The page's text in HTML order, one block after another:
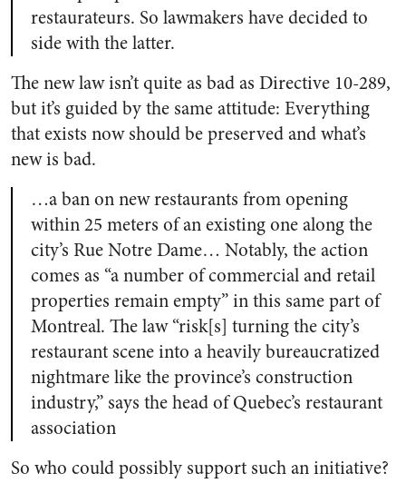
restaurateurs. So lawmakers have decided to
side with the latter.
The new law isn’t quite as bad as Directive 10-289,
but it’s guided by the same attitude: Everything
that exists now should be preserved and what’s
new is bad.
…a ban on new restaurants from opening
within 25 meters of an existing one along the
city’s Rue Notre Dame… Notably, the action
comes as “a number of commercial and retail
properties remain empty” in this same part of
Montreal. The law “risk[s] turning the city’s
restaurant scene into a heavily bureaucratized
nightmare like the province’s construction
industry,” says the head of Quebec’s restaurant
association
So who could possibly support such an initiative?